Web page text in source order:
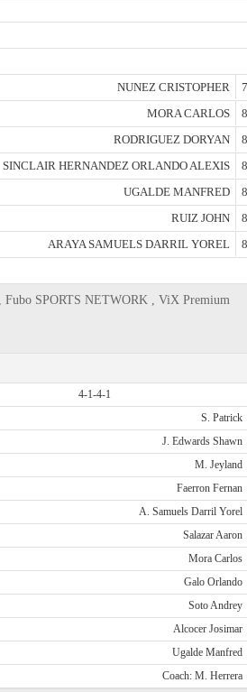
NUNEZ CRISTOPHER
MORA CARLOS
RODRIGUEZ DORYAN
SINCLAIR HERNANDEZ ORLANDO ALEXIS
UGALDE MANFRED
RUIZ JOHN
ARAYA SAMUELS DARRIL YOREL
Fubo SPORTS NETWORK , ViX Premium
4-1-4-1
S. Patrick
J. Edwards Shawn
M. Jeyland
Faerron Fernan
A. Samuels Darril Yorel
Salazar Aaron
Mora Carlos
Galo Orlando
Soto Andrey
Alcocer Josimar
Ugalde Manfred
Coach: M. Herrera